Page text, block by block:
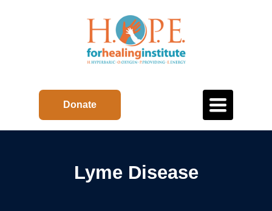
Toggle
navigation
Donate
Lyme Disease